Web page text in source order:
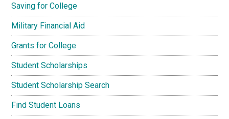
Saving for College
Military Financial Aid
Grants for College
Student Scholarships
Student Scholarship Search
Find Student Loans